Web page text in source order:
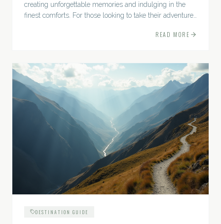
creating unforgettable memories and indulging in the
finest comforts. For those looking to take their adventures
READ MORE
DESTINATION GUIDE